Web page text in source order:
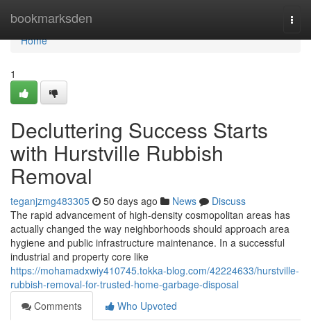
bookmarksden
Home
Home
1
Decluttering Success Starts
with Hurstville Rubbish
Removal
teganjzmg483305 50 days ago News
Discuss
The rapid advancement of high-density cosmopolitan areas has
actually changed the way neighborhoods should approach area
hygiene and public infrastructure maintenance. In a successful
industrial and property core like
https://mohamadxwiy410745.tokka-blog.com/42224633/hurstville-
rubbish-removal-for-trusted-home-garbage-disposal
Comments
Who Upvoted